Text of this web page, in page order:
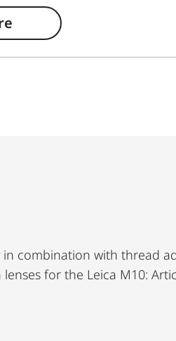
in combination with thread
for the Leica M10: